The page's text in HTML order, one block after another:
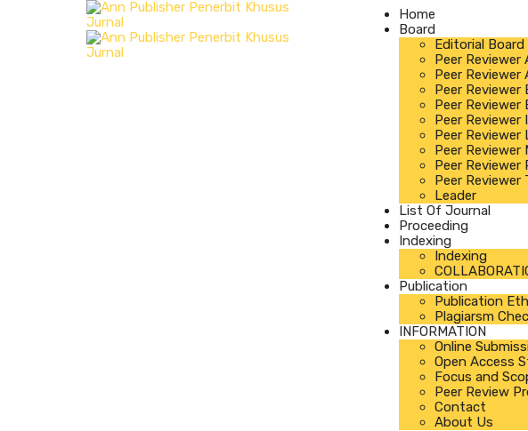
Home
Board
Editorial Board
Peer Reviewer
Peer Reviewer
Peer Reviewer
Peer Reviewer
Peer Reviewer
Peer Reviewer
Peer Reviewer
Peer Reviewer
Peer Reviewer
Leader
List Of Journal
Proceeding
Indexing
Indexing
Publication
Publication
Plagiarsm
INFORMATION
Online
Open Access
Focus and
Peer Review
Contact
About Us